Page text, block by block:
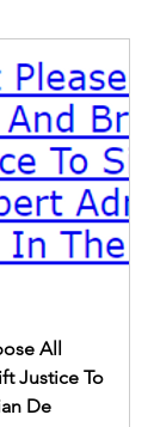
All
Justice To
De